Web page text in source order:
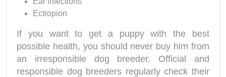
Ectropion
If you want to get a puppy with the best
possible health, you should never buy him from
an irresponsible dog breeder. Official and
responsible dog breeders regularly check their